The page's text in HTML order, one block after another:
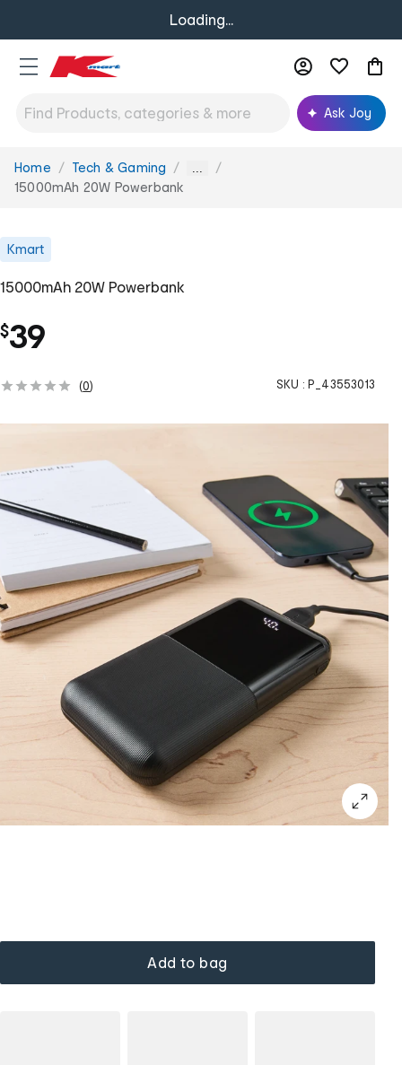
Loading...
Ask Joy
You
are
Home Tech & Gaming ...
15000mAh 20W Powerbank
Kmart
15000mAh 20W Powerbank
$39
(0) SKU : P_43553013
Add to bag